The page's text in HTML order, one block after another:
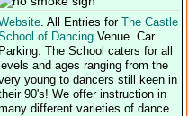
. All Entries for
The Castle
of Dancing Venue. Car
Parking. The School caters for all
levels and ages ranging from the
young to dancers still keen in
90's! We offer instruction in
different varieties of dance